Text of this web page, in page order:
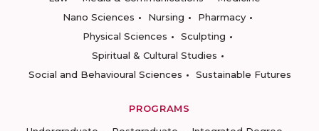
Nano Sciences
Nursing
Pharmacy
Physical Sciences
Sculpting
Spiritual & Cultural Studies
Social and Behavioural Sciences
Sustainable Futures
PROGRAMS